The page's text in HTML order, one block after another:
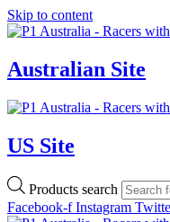
Skip to content
Australian Site
US Site
Products search
Facebook-f Instagram